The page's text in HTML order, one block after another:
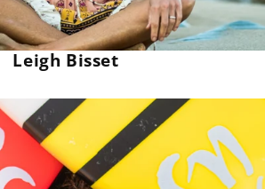
Leigh Bisset